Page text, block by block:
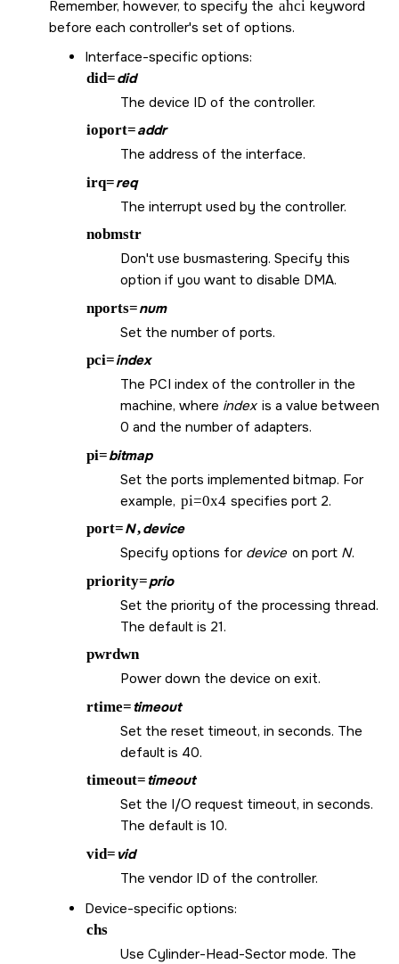
Remember, however, to specify the ahci keyword
before each controller's set of options.
Interface-specific options:
did=did
The device ID of the controller.
ioport=addr
The address of the interface.
irq=req
The interrupt used by the controller.
nobmstr
Don't use busmastering. Specify this
option if you want to disable DMA.
nports=num
Set the number of ports.
pci=index
The PCI index of the controller in the
machine, where index is a value between
0 and the number of adapters.
pi=bitmap
Set the ports implemented bitmap. For
example, pi=0x4 specifies port 2.
port=N,device
Specify options for device on port N.
priority=prio
Set the priority of the processing thread.
The default is 21.
pwrdwn
Power down the device on exit.
rtime=timeout
Set the reset timeout, in seconds. The
default is 40.
timeout=timeout
Set the I/O request timeout, in seconds.
The default is 10.
vid= vid
The vendor ID of the controller.
Device-specific options:
chs
Use Cylinder-Head-Sector mode. The